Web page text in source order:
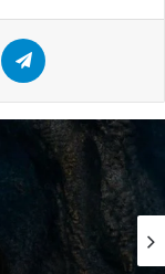
WhatsApp